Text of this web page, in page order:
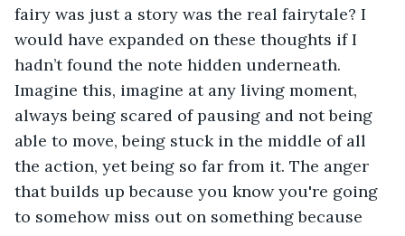
fairy was just a story was the real fairytale? I
would have expanded on these thoughts if I
hadn’t found the note hidden underneath.
Imagine this, imagine at any living moment,
always being scared of pausing and not being
able to move, being stuck in the middle of all
the action, yet being so far from it. The anger
that builds up because you know you're going
to somehow miss out on something because